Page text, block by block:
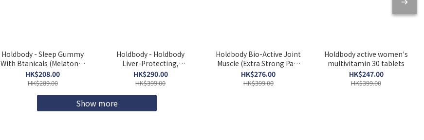
Holdbody - Sleep Gummy
With Btanicals (Melatonin
Free) 60pcs
HK$208.00
HK$289.00
Holdbody - Holdbody
Liver-Protecting,
Detoxifying, and Skin-
Beautifying Formula 60
HK$290.00
HK$399.00
Holdbody Bio-Active Joint
Muscle (Extra Strong Pain
Relief) Formula, 60
Capsules
HK$276.00
HK$399.00
Holdbody active women's
multivitamin 30 tablets
HK$247.00
HK$399.00
Show more